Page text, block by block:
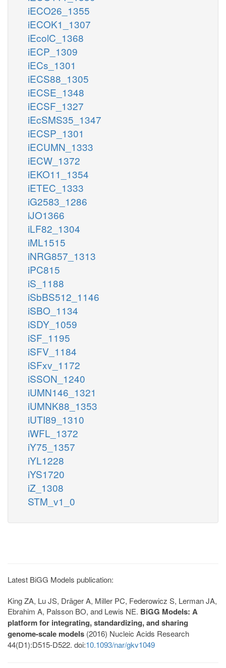
iECO26_1355
iECOK1_1307
iEcolC_1368
iECP_1309
iECs_1301
iECS88_1305
iECSE_1348
iECSF_1327
iEcSMS35_1347
iECSP_1301
iECUMN_1333
iECW_1372
iEKO11_1354
iETEC_1333
iG2583_1286
iJO1366
iLF82_1304
iML1515
iNRG857_1313
iPC815
iS_1188
iSbBS512_1146
iSBO_1134
iSDY_1059
iSF_1195
iSFV_1184
iSFxv_1172
iSSON_1240
iUMN146_1321
iUMNK88_1353
iUTI89_1310
iWFL_1372
iY75_1357
iYL1228
iYS1720
iZ_1308
STM_v1_0
Latest BiGG Models publication:
King ZA, Lu JS, Dräger A, Miller PC, Federowicz S, Lerman JA,
Ebrahim A, Palsson BO, and Lewis NE. BiGG Models: A
platform for integrating, standardizing, and sharing
genome-scale models (2016) Nucleic Acids Research
44(D1):D515-D522. doi:10.1093/nar/gkv1049